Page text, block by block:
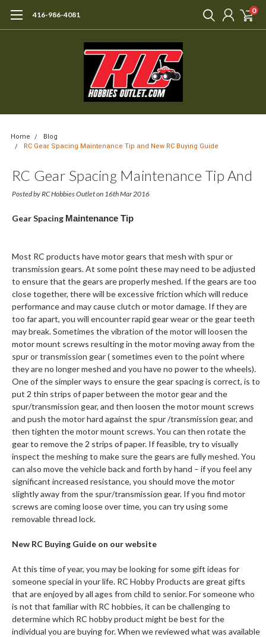
416-986-4081 0
Home
Blog
RC Gear Spacing Maintenance Tip and New RC Buying Guide
RC Gear Spacing Maintenance Tip And
New RC Buying Guide
Posted by RC Hobbies Outlet on 16th Mar 2016
Gear Spacing Maintenance Tip
Most RC products have motor gears that mesh with spur or
transmission gears. At some point these may need to be adjusted
to ensure that the gears are properly meshed. If the gears are too
close together, there will be excessive friction which will reduce
performance and may cause clutch or motor damage. If they are
too far apart, you will encounter rapid gear wear or the gear teeth
may break. Sometimes the vibration of the motor will loosen the
motor mount screws resulting in the motor moving away from the
spur or transmission gear ( sometimes even to the point where
they are no longer meshed and you have no power to the wheels).
One of the simpler ways to ensure the gear spacing is correct, is to
put 2 thin strips of paper between the motor gear and the
spur/transmission gear, and then loosen the motor mount screws
and push the motor hard against the spur /transmission gear, and
then tighten the motor mount screws. You can then rotate the
gear to remove the 2 strips of paper. If feasible, try to visually
inspect the meshing to make sure the gears are fully meshed. You
can also move the vehicle back and forth by hand – if you feel any
significant increased resistance, you should move the motor
slightly away from the spur/transmission gear. If you find motor
screws are coming loose over time, you can try using some
removable thread lock.
New RC Buying Guide on our website
At this time of year, you may be looking for some gift ideas for
someone special in your life. RC Hobby Products are great gifts
that are enjoyed by all ages from child to senior. For someone who
is not that familiar with RC hobbies, it can be challenging to
determine which RC hobby product might be best for the
individual you are buying for. When we reviewed what was available